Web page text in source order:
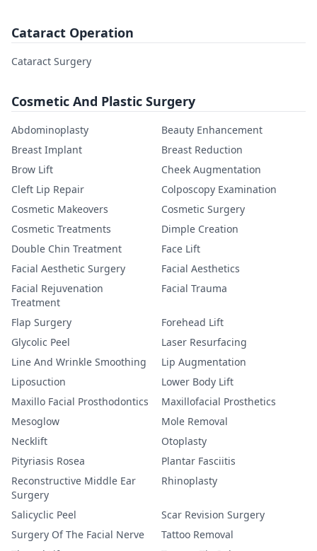
Cataract Operation
Cataract Surgery
Cosmetic And Plastic Surgery
Abdominoplasty
Beauty Enhancement
Breast Implant
Breast Reduction
Brow Lift
Cheek Augmentation
Cleft Lip Repair
Colposcopy Examination
Cosmetic Makeovers
Cosmetic Surgery
Cosmetic Treatments
Dimple Creation
Double Chin Treatment
Face Lift
Facial Aesthetic Surgery
Facial Aesthetics
Facial Rejuvenation
Treatment
Facial Trauma
Flap Surgery
Forehead Lift
Glycolic Peel
Laser Resurfacing
Line And Wrinkle Smoothing
Lip Augmentation
Liposuction
Lower Body Lift
Maxillo Facial Prosthodontics
Maxillofacial Prosthetics
Mesoglow
Mole Removal
Necklift
Otoplasty
Pityriasis Rosea
Plantar Fasciitis
Reconstructive Middle Ear
Surgery
Rhinoplasty
Salicyclic Peel
Scar Revision Surgery
Surgery Of The Facial Nerve
Tattoo Removal